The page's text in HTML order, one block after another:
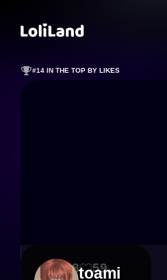
#14 IN THE TOP BY LIKES
toami
448 59